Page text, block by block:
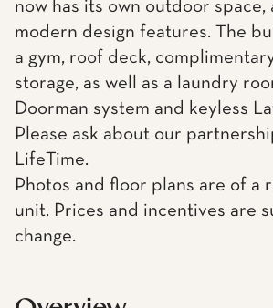
now has its own outdoor space,
modern design features. The
a gym, roof deck,
storage, as well as a laundry
Doorman system and keyless
Please ask about our
LifeTime.
Photos and floor plans are of a
unit. Prices and incentives are
change.